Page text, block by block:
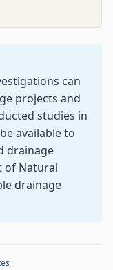
can
projects and
studies in
available to
drainage
of Natural
drainage